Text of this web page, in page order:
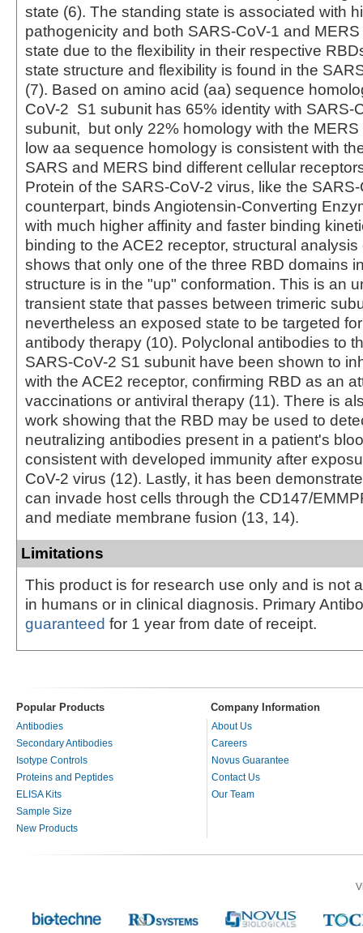
state (6). The standing state is associated with
pathogenicity and both SARS-CoV-1 and
state due to the flexibility in their respective
state structure and flexibility is found in the
(7). Based on amino acid (aa) sequence
CoV-2 S1 subunit has 65% identity with SARS-
subunit, but only 22% homology with the
low aa sequence homology is consistent with
SARS and MERS bind different cellular
Protein of the SARS-CoV-2 virus, like the
counterpart, binds Angiotensin-Converting
with much higher affinity and faster binding
binding to the ACE2 receptor, structural analysis
shows that only one of the three RBD domains
structure is in the "up" conformation. This is an
transient state that passes between trimeric
nevertheless an exposed state to be targeted
antibody therapy (10). Polyclonal antibodies to
SARS-CoV-2 S1 subunit have been shown to
with the ACE2 receptor, confirming RBD as an
vaccinations or antiviral therapy (11). There is
work showing that the RBD may be used to
neutralizing antibodies present in a patient's
consistent with developed immunity after
CoV-2 virus (12). Lastly, it has been
can invade host cells through the CD147/
and mediate membrane fusion (13, 14).
Limitations
This product is for research use only and is not
in humans or in clinical diagnosis. Primary
guaranteed for 1 year from date of receipt.
Popular Products Company Information
Antibodies
Secondary Antibodies
Isotype Controls
Proteins and Peptides
ELISA Kits
Sample Size
New Products
About Us
Careers
Novus Guarantee
Contact Us
Our Team